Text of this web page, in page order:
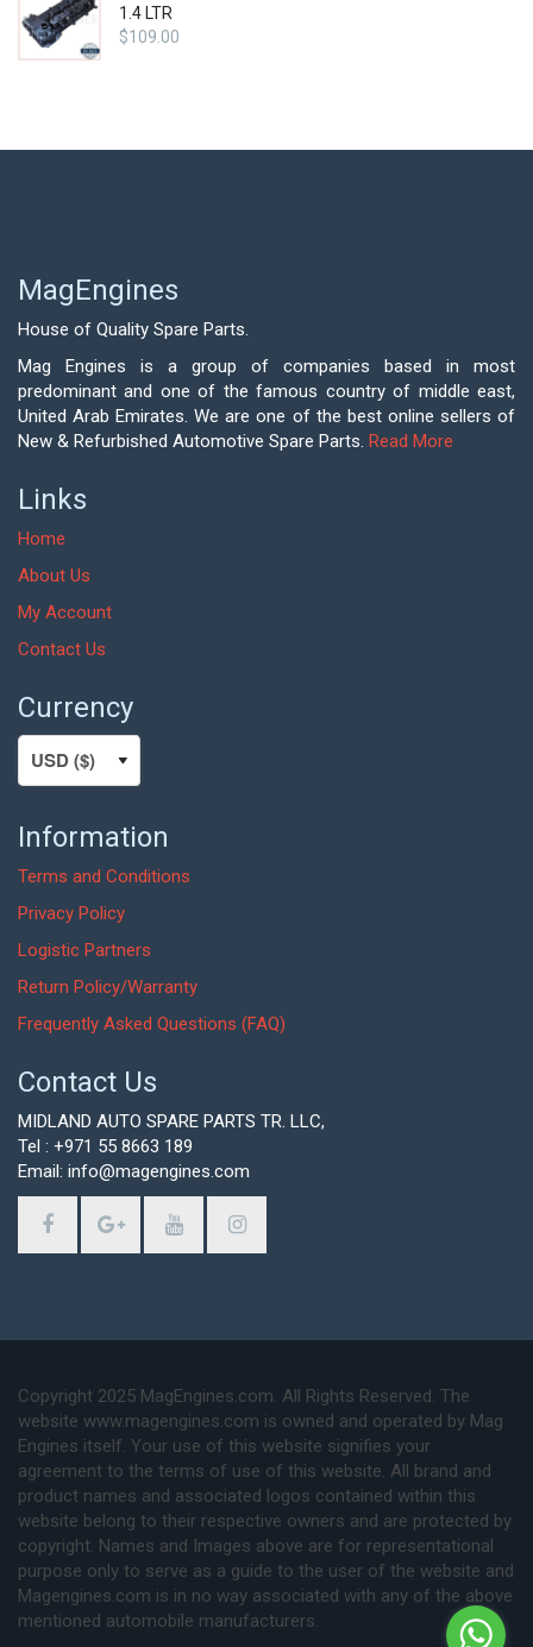
1.4 LTR
$109.00
MagEngines
House of Quality Spare Parts.
Mag Engines is a group of companies based in most
predominant and one of the famous country of middle east,
United Arab Emirates. We are one of the best online sellers of
New & Refurbished Automotive Spare Parts. Read More
Links
Home
About Us
My Account
Contact Us
Currency
Information
Terms and Conditions
Privacy Policy
Logistic Partners
Return Policy/Warranty
Frequently Asked Questions (FAQ)
Contact Us
MIDLAND AUTO SPARE PARTS TR. LLC,
Tel : +971 55 8663 189
Email: info@magengines.com
Copyright 2025 MagEngines.com. All Rights Reserved. The
website www.magengines.com is owned and operated by Mag
Engines itself. Your use of this website signifies your
agreement to the terms of use of this website. All brand and
product names and associated logos contained within this
website belong to their respective owners and are protected by
copyright. Names and Images above are for representational
purpose only to serve as a guide to the user of the website and
Magengines.com is in no way associated with any of the above
mentioned automobile manufacturers.